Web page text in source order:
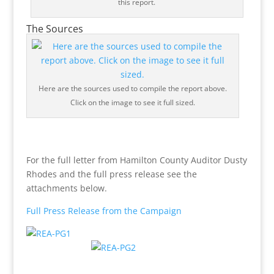
this report.
The Sources
Here are the sources used to compile the report above.
Click on the image to see it full sized.
For the full letter from Hamilton County Auditor Dusty
Rhodes and the full press release see the
attachments below.
Full Press Release from the Campaign